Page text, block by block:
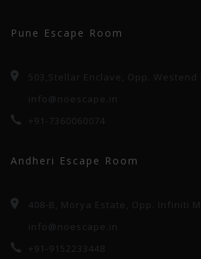
Pune Escape Room
503,Stellar Enclave, Opp. Westend
info@noescape.in
+91-7360060074
Andheri Escape Room
408-B, Morya Estate, Opp. Infiniti
info@noescape.in
+91-9152233448